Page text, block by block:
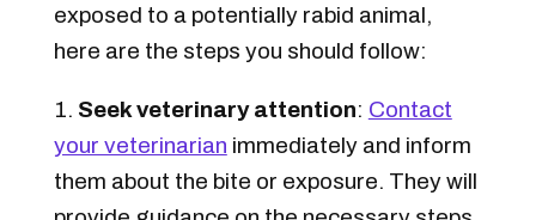
exposed to a potentially rabid animal,
here are the steps you should follow:
Seek veterinary attention: Contact
your veterinarian immediately and inform
them about the bite or exposure. They will